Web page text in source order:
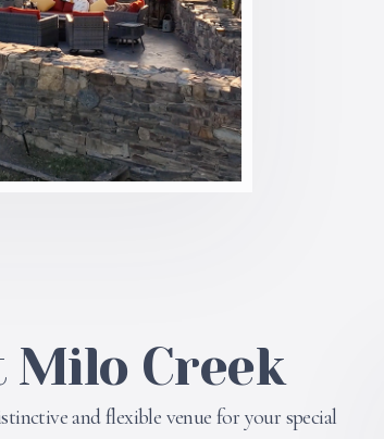
Milo Creek
and flexible venue for your special